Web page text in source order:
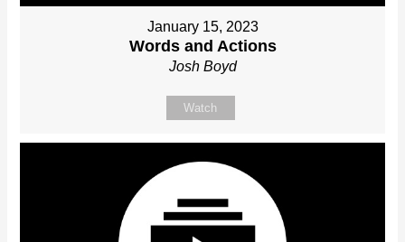
January 15, 2023
Words and Actions
Josh Boyd
Watch